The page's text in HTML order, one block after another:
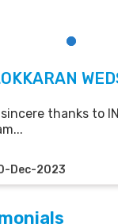
thanks to
Dec-2023